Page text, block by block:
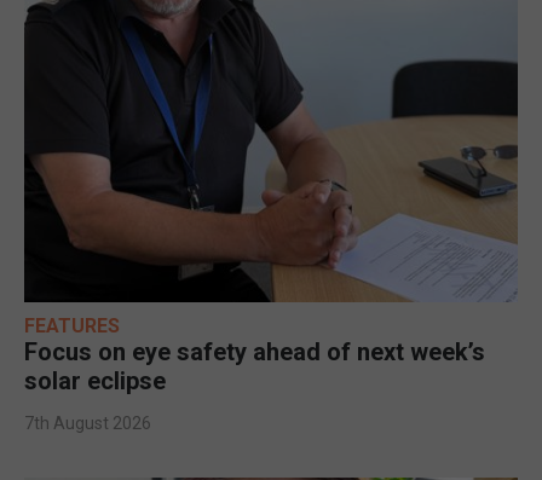
FEATURES
Focus on eye safety ahead of next week’s
solar eclipse
7th August 2026